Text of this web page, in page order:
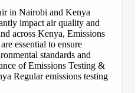
in Nairobi and Kenya
impact air quality and
across Kenya, Emissions
essential to ensure
standards and
of Emissions Testing &
Regular emissions testing